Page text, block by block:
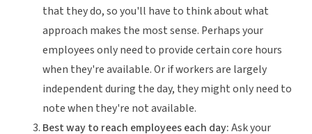
that they do, so you'll have to think about what
approach makes the most sense. Perhaps your
employees only need to provide certain core hours
when they're available. Or if workers are largely
independent during the day, they might only need to
note when they're not available.
Best way to reach employees each day:Ask your